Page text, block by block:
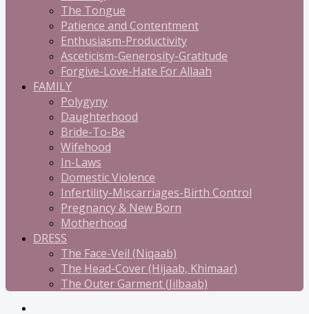
The Tongue
Patience and Contentment
Enthusiasm-Productivity
Asceticism-Generosity-Gratitude
Forgive-Love-Hate For Allaah
FAMILY
Polygyny
Daughterhood
Bride-To-Be
Wifehood
In-Laws
Domestic Violence
Infertility-Miscarriages-Birth Control
Pregnancy & New Born
Motherhood
DRESS
The Face-Veil (Niqaab)
The Head-Cover (Hijaab, Khimaar)
The Outer Garment (Jilbaab)